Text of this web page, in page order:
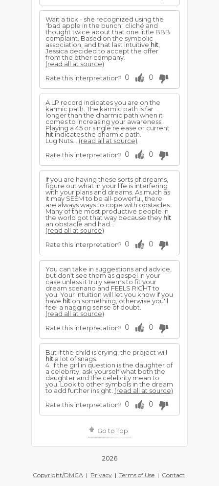
Wait a tick - she recognized using the
"bad apple in the bunch" cliché and
thought twice about that one little BBB
complaint. Based on the symbolic
association, and that last intuitive hit
Jessica decided to accept the offer
from the other company.
(read all at source)
Rate this interpretation? 0 0
A LP record indicates you are on the
karmic path. The karmic path is far
longer than the dharmic path when it
comes to increasing your awareness.
Playing a 45 or single release or current
hit indicates the dharmic path.
Lug Nuts... (read all at source)
Rate this interpretation? 0 0
If you are having these sorts of dreams,
figure out what in your life is interfering
with your plans and dreams. As much as
it may SEEM to be all-powerful, there
are always ways to cope with obstacles.
Many of the most productive people in
the world got that way because they hit
an obstacle and had...
(read all at source)
Rate this interpretation? 0 0
You can take in suggestions and advice,
but don't see them as gospel in your
case unless it truly seems to fit your
dream scenario and FEELS RIGHT to
you. Your intuition will let you know if you
have hit on something; otherwise you'll
feel a nagging sense of doubt.
(read all at source)
Rate this interpretation? 0 0
But if the child is crying, the project will
hit a lot of snags.
4. If the girl in question is the daughter of
a celebrity, ask yourself what both the
daughter and the celebrity mean to
you. Look to other symbols in the dream
to add further insight. (read all at source)
Rate this interpretation? 0 0
Go to Top
2026
Copyright/DMCA | Privacy | Terms of Use | Contact